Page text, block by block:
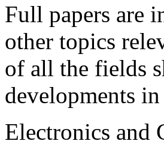
Full papers are
other topics
of all the fields
developments
Electronics and